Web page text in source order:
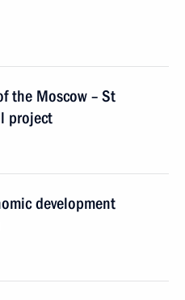
the Moscow – St
project
development